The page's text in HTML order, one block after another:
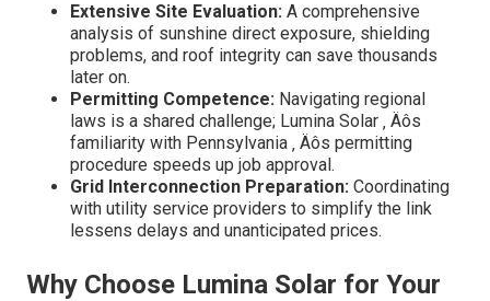
Extensive Site Evaluation: A comprehensive
analysis of sunshine direct exposure, shielding
problems, and roof integrity can save thousands
later on.
Permitting Competence: Navigating regional
laws is a shared challenge; Lumina Solar ‚ Äôs
familiarity with Pennsylvania ‚ Äôs permitting
procedure speeds up job approval.
Grid Interconnection Preparation: Coordinating
with utility service providers to simplify the link
lessens delays and unanticipated prices.
Why Choose Lumina Solar for Your